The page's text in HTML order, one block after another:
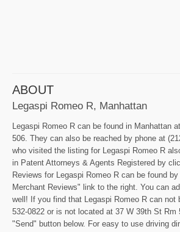
ABOUT
Legaspi Romeo R, Manhattan
Legaspi Romeo R can be found in Manhattan
506. They can also be reached by phone at
who visited the listing for Legaspi Romeo R
in Patent Attorneys & Agents Registered by
Reviews for Legaspi Romeo R can be found
Merchant Reviews" link to the right. You can
well! If you find that Legaspi Romeo R can not
532-0822 or is not located at 37 W 39th St
"Send" button below. For easy to use driving